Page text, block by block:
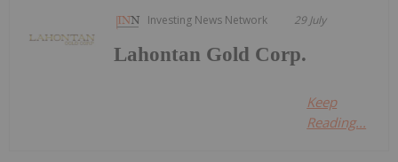
Investing News Network 29 July
Lahontan Gold Corp.
Keep
Reading...